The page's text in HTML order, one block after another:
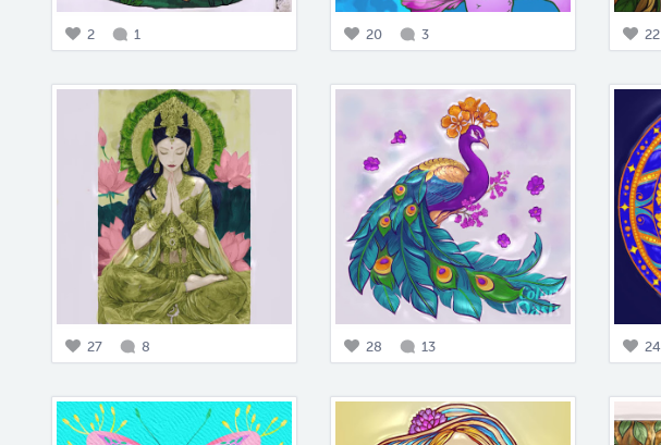
2 1 20 3 22
27 8 28 13 24